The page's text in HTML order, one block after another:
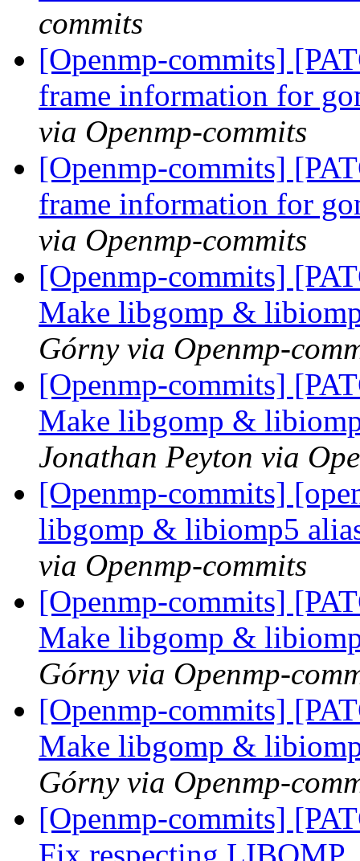
commits
[Openmp-commits]
frame information for
via Openmp-commits
[Openmp-commits]
frame information for
via Openmp-commits
[Openmp-commits]
Make libgomp &
Górny via Openmp-
[Openmp-commits]
Make libgomp &
Jonathan Peyton via
[Openmp-commits]
libgomp & libiomp5
via Openmp-commits
[Openmp-commits]
Make libgomp &
Górny via Openmp-
[Openmp-commits]
Make libgomp &
Górny via Openmp-
[Openmp-commits]